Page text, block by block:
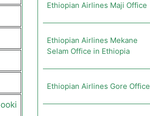
Ethiopian Airlines Maji Office
Ethiopian Airlines Mekane
Selam Office in Ethiopia
Ethiopian Airlines Gore Office